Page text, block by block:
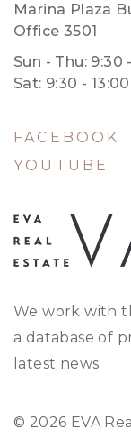
Marina Plaza
Office 3501
Sun - Thu: 9:30
Sat: 9:30 - 13:00
FACEBOOK
YOUTUBE
We work with
a database of
latest news
© 2026 EVA